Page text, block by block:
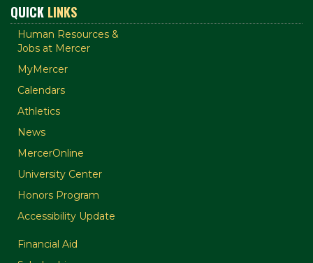
QUICK LINKS
Human Resources &
Jobs at Mercer
MyMercer
Calendars
Athletics
News
MercerOnline
University Center
Honors Program
Accessibility Update
Financial Aid